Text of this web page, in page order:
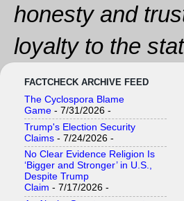
honesty and
loyalty to the
FACTCHECK ARCHIVE FEED
The Cyclospora Blame
Game - 7/31/2026 -
Trump's Election Security
Claims - 7/24/2026 -
No Clear Evidence Religion Is
‘Bigger and Stronger’ in U.S.,
Despite Trump
Claim - 7/17/2026 -